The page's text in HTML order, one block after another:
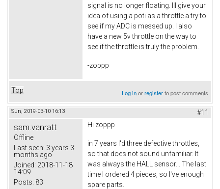
signal is no longer floating. Ill give your
idea of using a poti as a throttle a try to
see if my ADC is messed up. I also
have a new 5v throttle on the way to
see if the throttle is truly the problem.
-zoppp
Top Log inorregisterto post comments
Sun, 2019-03-10 16:13 #11
sam.vanratt
Offline
Last seen: 3 years 3
months ago
Joined: 2018-11-18
14:09
Posts: 83
Hi zoppp
in 7 years I'd three defective throttles,
so that does not sound unfamiliar. It
was always the HALL sensor... The last
time I ordered 4 pieces, so I've enough
spare parts.